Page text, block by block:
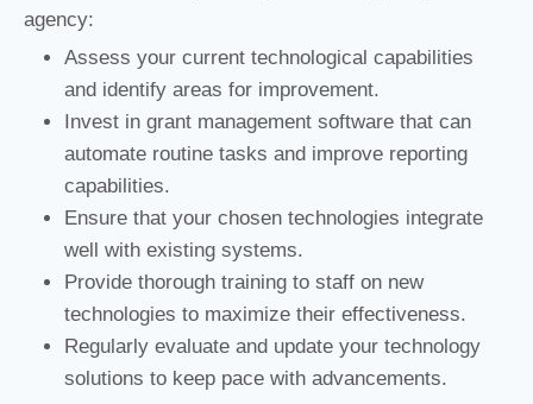
agency:
Assess your current technological capabilities
and identify areas for improvement.
Invest in grant management software that can
automate routine tasks and improve reporting
capabilities.
Ensure that your chosen technologies integrate
well with existing systems.
Provide thorough training to staff on new
technologies to maximize their effectiveness.
Regularly evaluate and update your technology
solutions to keep pace with advancements.